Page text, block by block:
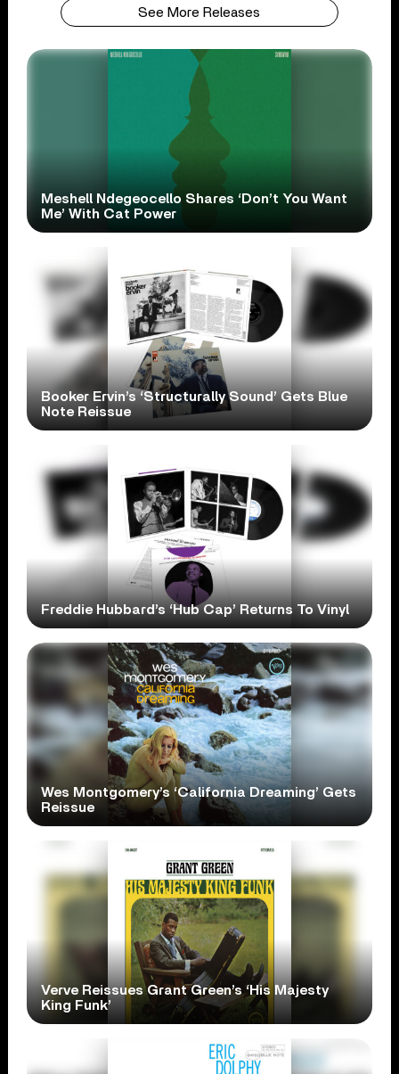
See More Releases
Meshell Ndegeocello Shares ‘Don’t You Want
Me’ With Cat Power
Booker Ervin’s ‘Structurally Sound’ Gets Blue
Note Reissue
Freddie Hubbard’s ‘Hub Cap’ Returns To Vinyl
Wes Montgomery’s ‘California Dreaming’ Gets
Reissue
Verve Reissues Grant Green’s ‘His Majesty
King Funk’